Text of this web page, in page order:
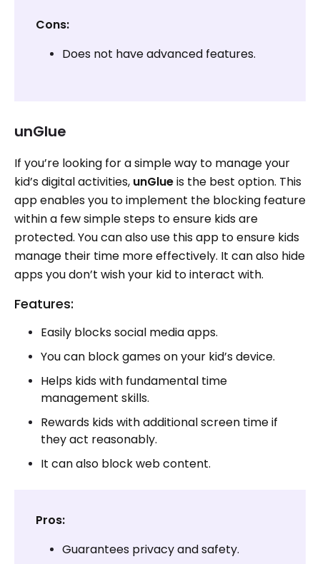
Cons:
Does not have advanced features.
unGlue
If you’re looking for a simple way to manage your
kid’s digital activities, unGlueis the best option. This
app enables you to implement the blocking feature
within a few simple steps to ensure kids are
protected. You can also use this app to ensure kids
manage their time more effectively. It can also hide
apps you don’t wish your kid to interact with.
Features:
Easily blocks social media apps.
You can block games on your kid’s device.
Helps kids with fundamental time
management skills.
Rewards kids with additional screen time if
they act reasonably.
It can also block web content.
Pros:
Guarantees privacy and safety.